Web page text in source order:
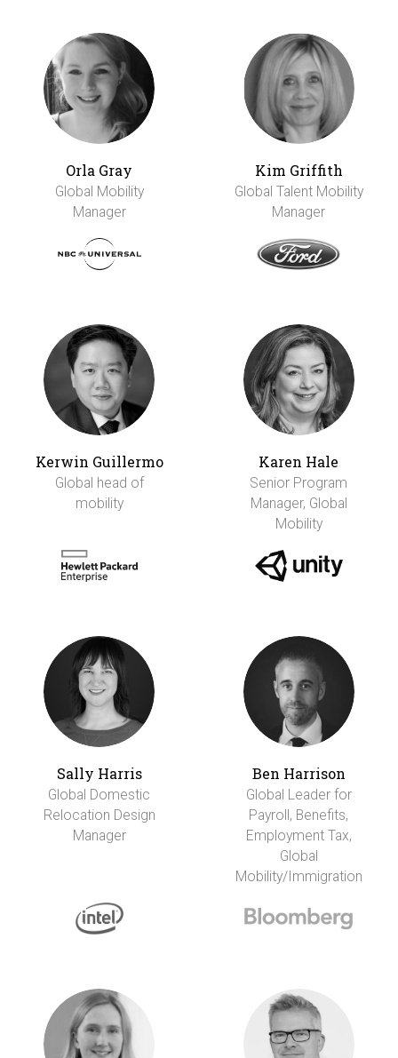
Orla Gray
Global Mobility
Manager
Kim Griffith
Global Talent Mobility
Manager
Kerwin Guillermo
Global head of
mobility
Karen Hale
Senior Program
Manager, Global
Mobility
Sally Harris
Global Domestic
Relocation Design
Manager
Ben Harrison
Global Leader for
Payroll, Benefits,
Employment Tax,
Global
Mobility/Immigration